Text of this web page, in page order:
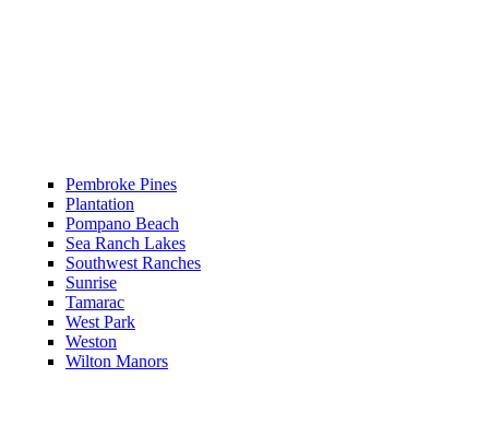
Pembroke Pines
Plantation
Pompano Beach
Sea Ranch Lakes
Southwest Ranches
Sunrise
Tamarac
West Park
Weston
Wilton Manors